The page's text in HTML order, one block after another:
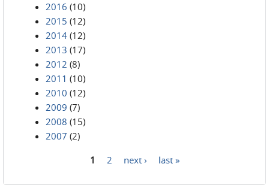
2016 (10)
2015 (12)
2014 (12)
2013 (17)
2012 (8)
2011 (10)
2010 (12)
2009 (7)
2008 (15)
2007 (2)
1 2 next › last »